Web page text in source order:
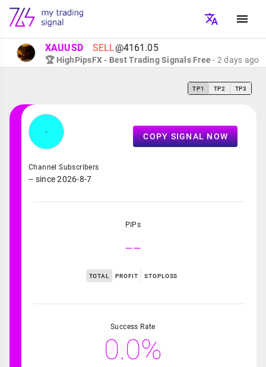
XAUUSD SELL@4161.05
🏆 HighPipsFX - Best Trading Signals Free- 2 days ago
TP1 TP2 TP3
COPY SIGNAL NOW
-
Channel Subscribers
-- since 2026-8-7
PIPs
--
TOTAL PROFIT STOPLOSS
Success Rate
0.0%